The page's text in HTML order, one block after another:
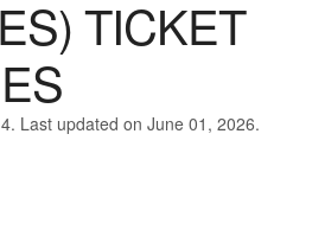
TICKET
Last updated on June 01, 2026.